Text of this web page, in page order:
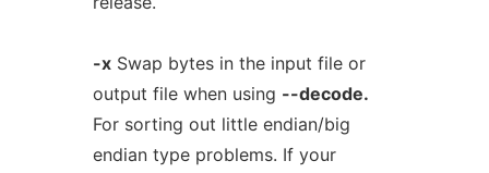
-xSwap bytes in the input file or
output file when using --decode.
For sorting out little endian/big
endian type problems. If your